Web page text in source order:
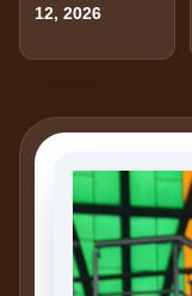
12, 2026